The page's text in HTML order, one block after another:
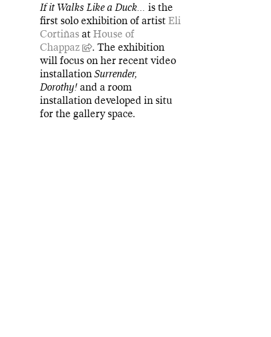
If it Walks Like a Duck…is the
first solo exhibition of artistEli
Cortiñasat House of
Chappaz
. The exhibition
will focus on her recent video
installationSurrender,
Dorothy!and a room
installation developed in situ
for the gallery space.